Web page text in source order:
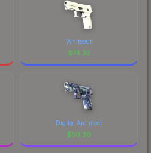
Whiteout
$74.32
Digital Architect
$50.30